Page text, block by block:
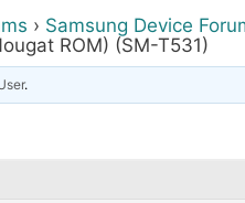
› Samsung Device
ROM) (SM-T531)
.